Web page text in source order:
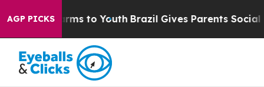
AGP PICKSHarms to Youth Brazil Gives Parents Social